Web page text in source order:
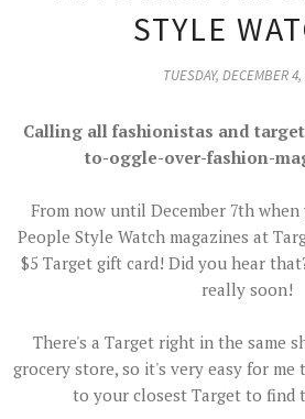
STYLE
TUESDAY, DECEMBER
Calling all fashionistas and
to-oggle-over-fashion-
From now until December 7th
People Style Watch magazines at
$5 Target gift card! Did you hear
really soon!
There's a Target right in the same
grocery store, so it's very easy for
to your closest Target to find